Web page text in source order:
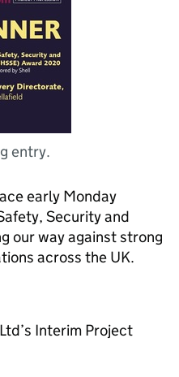
entry.
early Monday
Security and
our way against strong
across the UK.
Interim Project